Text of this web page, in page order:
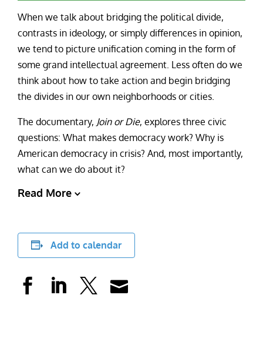
When we talk about bridging the political divide,
contrasts in ideology, or simply differences in opinion,
we tend to picture unification coming in the form of
some grand intellectual agreement. Less often do we
think about how to take action and begin bridging
the divides in our own neighborhoods or cities.
The documentary, Join or Die, explores three civic
questions: What makes democracy work? Why is
American democracy in crisis? And, most importantly,
what can we do about it?
Read More
Add to calendar